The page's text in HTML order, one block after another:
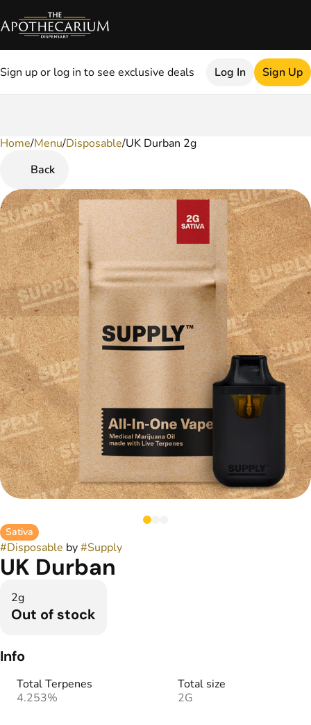
Sign up or log in to see exclusive deals Log In Sign Up
Home/Menu/Disposable/UK Durban 2g
Back
Sativa
#Disposable by#Supply
UK Durban
2g
Out of stock
Info
Total Terpenes
4.253%
Total size
2G
0